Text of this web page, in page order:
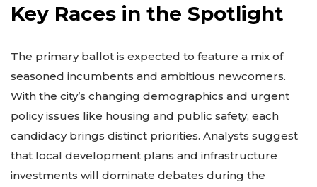
Key Races in the Spotlight
The primary ballot is expected to feature a mix of
seasoned incumbents and ambitious newcomers.
With the city’s changing demographics and urgent
policy issues like housing and public safety, each
candidacy brings distinct priorities. Analysts suggest
that local development plans and infrastructure
investments will dominate debates during the